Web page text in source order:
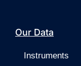
Our Data
Instruments